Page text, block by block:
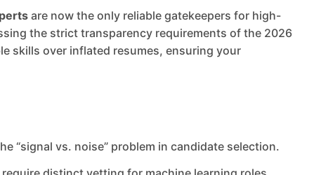
are now the only reliable gatekeepers for high-
the strict transparency requirements of the 2026
skills over inflated resumes, ensuring your
“signal vs. noise” problem in candidate selection.